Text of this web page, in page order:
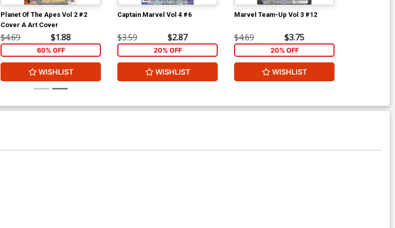
Planet Of The Apes Vol 2 #2
Cover A Art Cover
$4.69 $1.88
60% OFF
WISHLIST
Captain Marvel Vol 4 #6
$3.59 $2.87
20% OFF
WISHLIST
Marvel Team-Up Vol 3 #12
$4.69 $3.75
20% OFF
WISHLIST